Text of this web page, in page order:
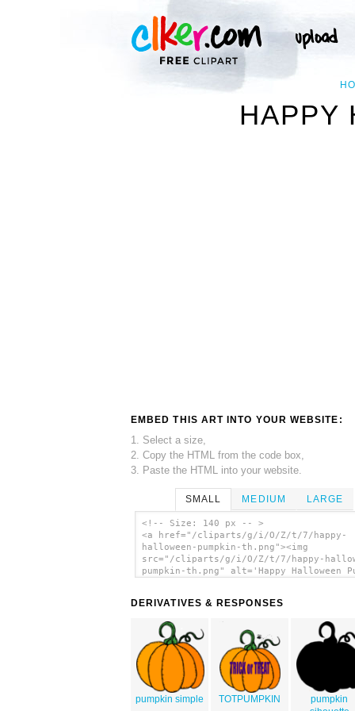
HAPPY
EMBED THIS ART INTO YOUR WEBSITE:
1. Select a size,
2. Copy the HTML from the code box,
3. Paste the HTML into your website.
SMALL MEDIUM LARGE
<!-- Size: 140 px -- >
<a href="/cliparts/g/i/O/Z/t/7/happy-
halloween-pumpkin-th.png"><img
src="/cliparts/g/i/O/Z/t/7/happy-
pumpkin-th.png" alt='Happy Halloween
DERIVATIVES & RESPONSES
pumpkin simple TOTPUMPKIN
pumpkin